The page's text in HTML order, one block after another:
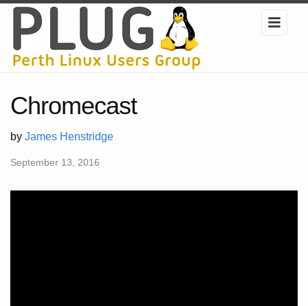
Chromecast
by James Henstridge
September 13, 2016